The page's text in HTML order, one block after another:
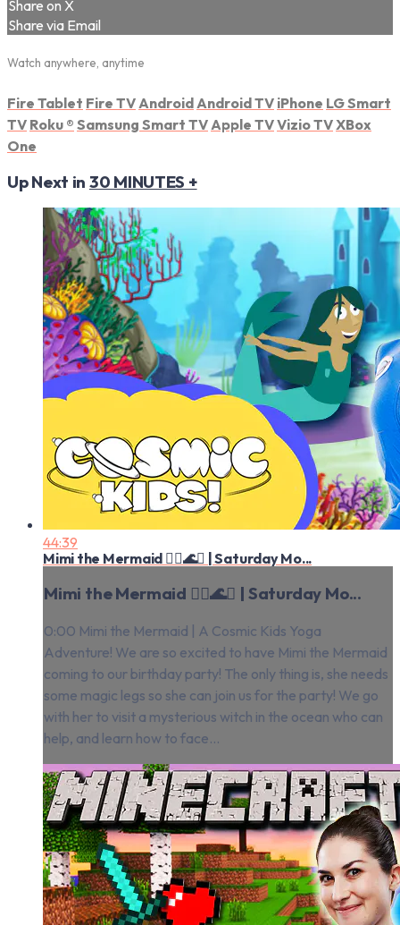
Share on X
Share via Email
Watch anywhere, anytime
Fire Tablet Fire TV Android Android TV iPhone LG Smart
TV Roku ® Samsung Smart TV Apple TVVizio TVXBox
One
Up Next in 30 MINUTES +
44:39
Mimi the Mermaid 🧜‍♀️🌊✨ | Saturday Mo...
Mimi the Mermaid 🧜‍♀️🌊✨ | Saturday Mo...
0:00 Mimi the Mermaid | A Cosmic Kids Yoga
Adventure! We are so excited to have Mimi the Mermaid
coming to our birthday party! The only thing is, she needs
some magic legs so she can join us for the party! We go
with her to visit a mysterious witch in the ocean who can
help, and learn how to face...